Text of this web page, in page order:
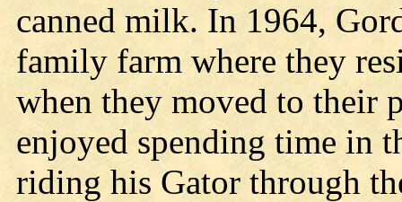
canned milk. In 1964,
family farm where they
when they moved to their
enjoyed spending time in
riding his Gator through